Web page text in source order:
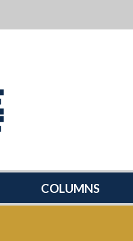
COLUMNS